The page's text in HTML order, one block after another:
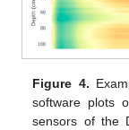
Figure 4.
software plots
sensors of the